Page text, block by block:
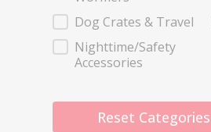
Dog Crates & Travel
Nighttime/Safety
Accessories
Reset Categories